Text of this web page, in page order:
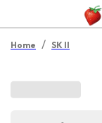
Home / SK II